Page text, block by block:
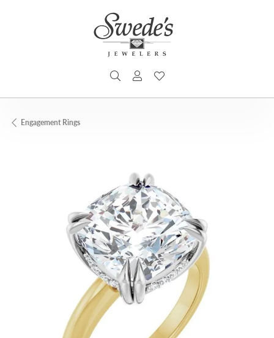
TOGGLE SEARCH MENU
TOGGLE MY ACCOUNT MENU
Engagement Rings